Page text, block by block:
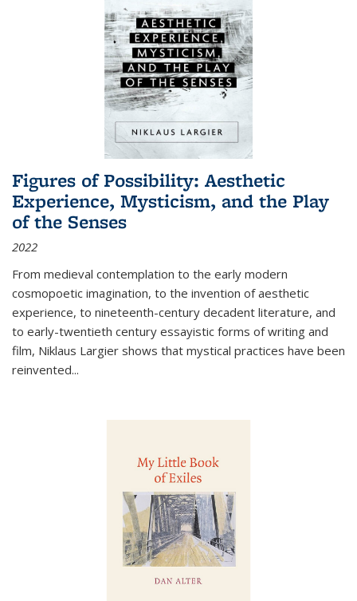
Figures of Possibility: Aesthetic
Experience, Mysticism, and the Play
of the Senses
2022
From medieval contemplation to the early modern
cosmopoetic imagination, to the invention of aesthetic
experience, to nineteenth-century decadent literature, and
to early-twentieth century essayistic forms of writing and
film, Niklaus Largier shows that mystical practices have been
reinvented...